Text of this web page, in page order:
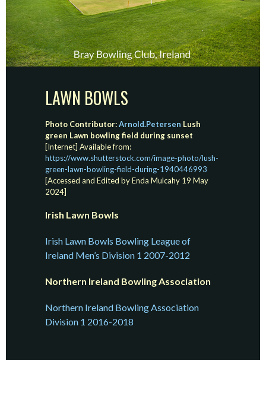
LAWN BOWLS
Photo Contributor:Arnold.Petersen Lush
green Lawn bowling field during sunset
[Internet] Available from:
https://www.shutterstock.com/image-photo/lush-
green-lawn-bowling-field-during-1940446993
[Accessed and Edited by Enda Mulcahy 19 May
2024]
Irish Lawn Bowls
Irish Lawn Bowls Bowling League of
Ireland Men’s Division 1 2007-2012
Northern Ireland Bowling Association
Northern Ireland Bowling Association
Division 1 2016-2018